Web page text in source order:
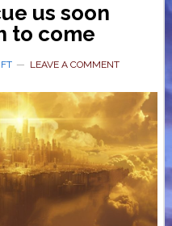
us soon
to come
LEAVE A COMMENT